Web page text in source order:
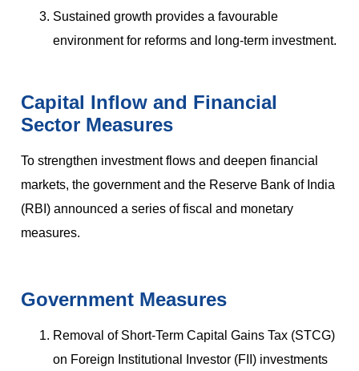
Sustained growth provides a favourable
environment for reforms and long-term investment.
Capital Inflow and Financial
Sector Measures
To strengthen investment flows and deepen financial
markets, the government and the Reserve Bank of India
(RBI) announced a series of fiscal and monetary
measures.
Government Measures
Removal of Short-Term Capital Gains Tax (STCG)
on Foreign Institutional Investor (FII) investments